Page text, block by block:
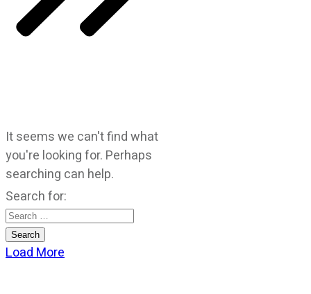
It seems we can't find what
you're looking for. Perhaps
searching can help.
Search for:
Load More